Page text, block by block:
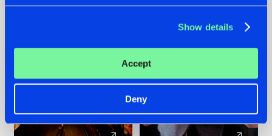
Show details
Accept
Deny